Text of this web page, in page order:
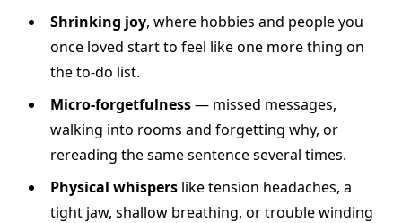
Shrinking joy, where hobbies and people you
once loved start to feel like one more thing on
the to-do list.
Micro-forgetfulness— missed messages,
walking into rooms and forgetting why, or
rereading the same sentence several times.
Physical whispers like tension headaches, a
tight jaw, shallow breathing, or trouble winding